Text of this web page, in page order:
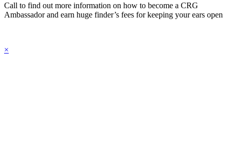
Call to find out more information on how to become a CRG
Ambassador and earn huge finder’s fees for keeping your ears open
×